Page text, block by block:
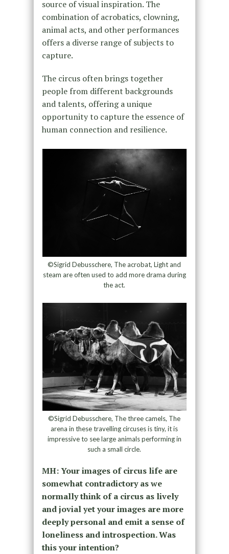
source of visual inspiration. The
combination of acrobatics, clowning,
animal acts, and other performances
offers a diverse range of subjects to
capture.
The circus often brings together
people from different backgrounds
and talents, offering a unique
opportunity to capture the essence of
human connection and resilience.
©Sigrid Debusschere, The acrobat, Light and
steam are often used to add more drama during
the act.
©Sigrid Debusschere, The three camels, The
arena in these travelling circuses is tiny, it is
impressive to see large animals performing in
such a small circle.
MH: Your images of circus life are
somewhat contradictory as we
normally think of a circus as lively
and jovial yet your images are more
deeply personal and emit a sense of
loneliness and introspection. Was
this your intention?